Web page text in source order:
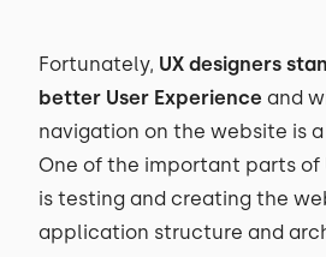
Fortunately, UX designers
better User Experience and
navigation on the website is
One of the important parts of
is testing and creating the
application structure and